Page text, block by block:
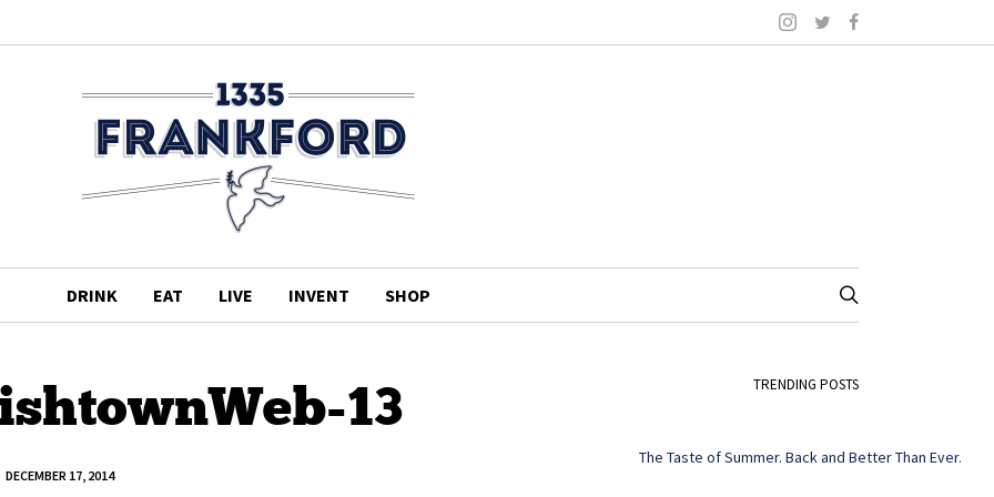
DRINK EAT LIVE INVENT SHOP
13
DECEMBER 17, 2014
TRENDING POSTS
The Taste of Summer. Back and Better Than Ever.